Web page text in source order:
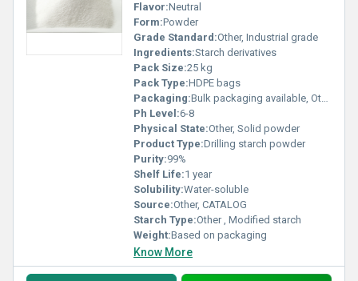
Flavor:Neutral
Form:Powder
Grade Standard:Other, Industrial grade
Ingredients:Starch derivatives
Pack Size:25 kg
Pack Type:HDPE bags
Packaging:Bulk packaging available, Other
Ph Level:6-8
Physical State:Other, Solid powder
Product Type:Drilling starch powder
Purity:99%
Shelf Life:1 year
Solubility:Water-soluble
Source:Other, CATALOG
Starch Type:Other , Modified starch
Weight:Based on packaging
Know More